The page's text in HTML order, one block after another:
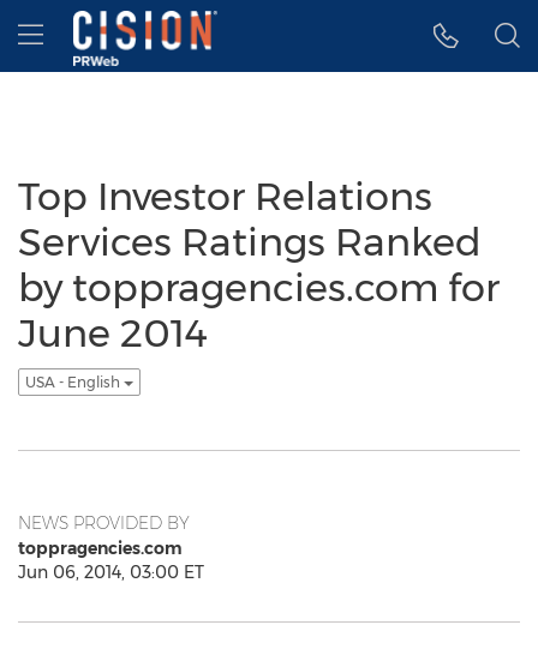
Accessibility Statement
Skip Navigation
Hamburger menu
Top Investor Relations
Services Ratings Ranked
by toppragencies.com for
June 2014
USA - English
NEWS PROVIDED BY
toppragencies.com
Jun 06, 2014, 03:00 ET